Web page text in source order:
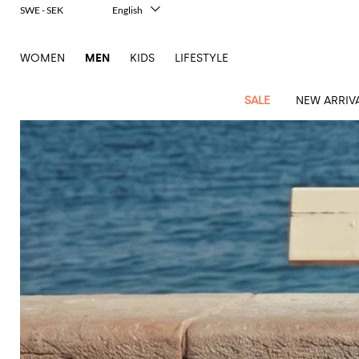
SALE NEW
Latest
arrivals
Contemporary
tailoring
Modern
heritage
performance
sneakers
Signature
outerwear
Adidas
Alexander
McQueen
Brunello
Cucinelli
Diesel
Dolce &
Gabbana
Anderson
Loewe
Maison
Margiela
New
Balance
Nike
Alexander
McQueen
Balmain
Bottega
Brunello
Cucinelli
Burberry
Ferragamo
Gucci
Loewe
Maison
Margiela
Saint
Laurent
Thom
Studios
Adidas
Barbour
Belstaff
Company
Carhartt
Marni
Balance
Off-
White
Our
Legacy
Polo
Ralph
clothes
Blazers
Jeans
Coats
Knitwear
Polo
Shirts
Sweatshirts
and
hoodies
Shorts
Swimsuit
and
tank
Balmain
Burberry
Etro
Fendi
Saint
Laurent
Browne
Studios
Barbour
Carhartt
Diesel
Dsquared2
Emporio
bags
Backpacks
Laptop
bags and
briefcases
Luggage
Bottega
Veneta
Burberry
Fendi
Sander
Saint
Emporio
Armani
Jacquemus
Anderson
Marni
Shoes
Espadrilles
Sandals
Mules
Lace-
Sneakers
Alexander
McQueen
Bottega
Veneta
Gabbana
Ferragamo
Gucci
Adidas
Autry
Birkenstock
Golden
Goose
Hogan
Marni
Accessories
Bow
Eyewear
Hats
Jewelry
Keychains
scarves
Scarves
Socks
Wallets and
cardholders
Watches
Balenciaga
Bottega
Veneta
Burberry
Fendi
Gucci
Ferragamo
Saint
Carhartt
WIP
Emporio
Armani
Goose
Jacquemus
New
Outlet
Accessories
Clothing
Shoes
Dsquared2
Etro
Emporio
Armani
New
Balance
Versace
Jeans
Couture
WOMEN MEN KIDS LIFESTYLE
SWE - SEK
English
Deutsch
한국어
Русский